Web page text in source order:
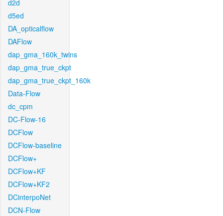
d2d
d5ed
DA_opticalflow
DAFlow
dap_gma_160k_twins
dap_gma_true_ckpt
dap_gma_true_ckpt_160k
Data-Flow
dc_cpm
DC-Flow-16
DCFlow
DCFlow-baseline
DCFlow+
DCFlow+KF
DCFlow+KF2
DCinterpoNet
DCN-Flow